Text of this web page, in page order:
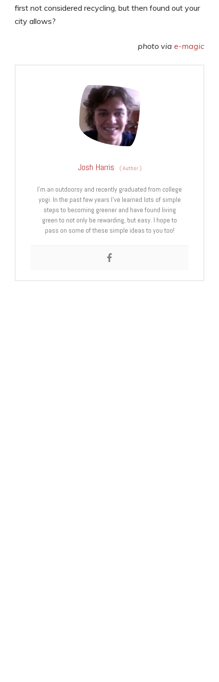
first not considered recycling, but then found out your
city allows?
photo via e-magic
Josh Harris (Author)
I’m an outdoorsy and recently graduated from college
yogi. In the past few years I’ve learned lots of simple
steps to becoming greener and have found living
green to not only be rewarding, but easy. I hope to
pass on some of these simple ideas to you too!